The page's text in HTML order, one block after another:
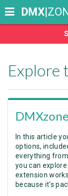
DMX
Explore
In this article
options,
everything
you can
extension
because it's